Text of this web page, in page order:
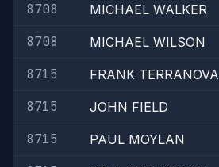
8708
MICHAEL WALKER
8708
MICHAEL WILSON
8715
FRANK TERRANOVA
8715
JOHN FIELD
8715
PAUL MOYLAN